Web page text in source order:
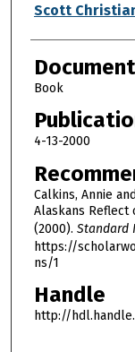
Scott
Book
4-13-2000
Calkins, Annie
Alaskans Reflect
(2000). Standard
https://
ns/1
Handle
http://